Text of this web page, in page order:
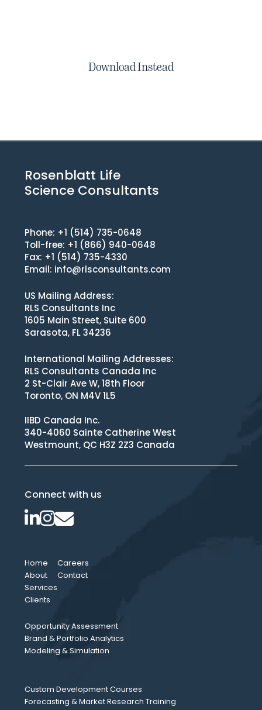
Download Instead
Rosenblatt Life
Science Consultants
Phone: +1 (514) 735-0648
Toll-free: +1 (866) 940-0648
Fax: +1 (514) 735-4330
Email: info@rlsconsultants.com
US Mailing Address:
RLS Consultants Inc
1605 Main Street, Suite 600
Sarasota, FL 34236
International Mailing Addresses:
RLS Consultants Canada Inc
2 St-Clair Ave W, 18th Floor
Toronto, ON M4V 1L5
IIBD Canada Inc.
340-4060 Sainte Catherine West
Westmount, QC H3Z 2Z3 Canada
Connect with us
Home
About
Services
Clients
Careers
Contact
Opportunity Assessment
Brand & Portfolio Analytics
Modeling & Simulation
Custom Development Courses
Forecasting & Market Research Training